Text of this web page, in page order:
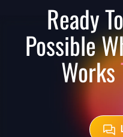
Ready
Possible
Works